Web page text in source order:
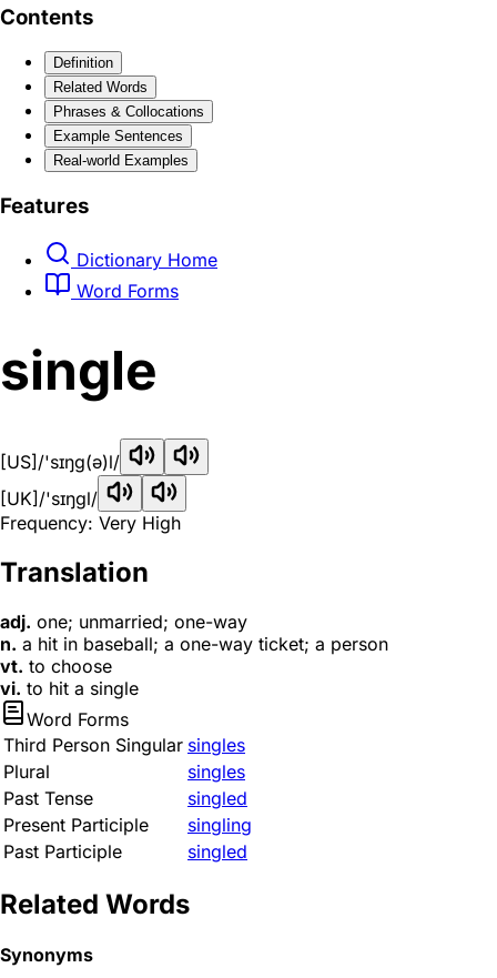
Contents
Definition
Related Words
Phrases & Collocations
Example Sentences
Real-world Examples
Features
Dictionary Home
Word Forms
single
[US] /'sɪŋg(ə)l/
[UK] /'sɪŋɡl/
Frequency: Very High
Translation
adj. one; unmarried; one-way
n. a hit in baseball; a one-way ticket; a person
vt. to choose
vi. to hit a single
Word Forms
Third Person Singular singles
Plural
singles
Past Tense
singled
Present Participle
singling
Past Participle
singled
Related Words
Synonyms